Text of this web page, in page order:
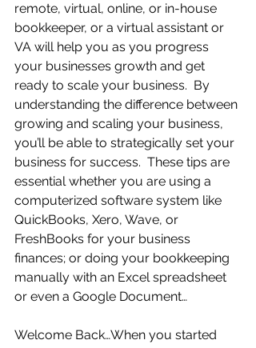
remote, virtual, online, or in-house
bookkeeper, or a virtual assistant or
VA will help you as you progress
your businesses growth and get
ready to scale your business.  By
understanding the difference between
growing and scaling your business,
you’ll be able to strategically set your
business for success.  These tips are
essential whether you are using a
computerized software system like
QuickBooks, Xero, Wave, or
FreshBooks for your business
finances; or doing your bookkeeping
manually with an Excel spreadsheet
or even a Google Document…
Welcome Back…When you started